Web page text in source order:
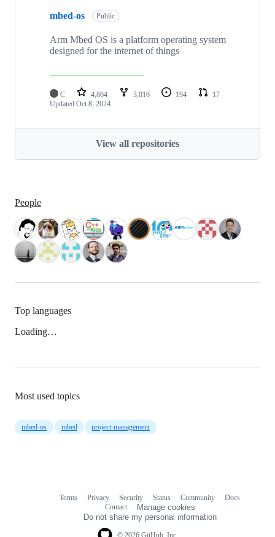
mbed-os Public
Arm Mbed OS is a platform operating system
designed for the internet of things
C 4,864 3,016 194
17
Updated Oct 8, 2024
View all repositories
People
Top languages
Loading…
Most used topics
mbed-os mbed project-management
Terms Privacy Security Status Community
Docs
Contact
Manage cookies
Do not share my personal information